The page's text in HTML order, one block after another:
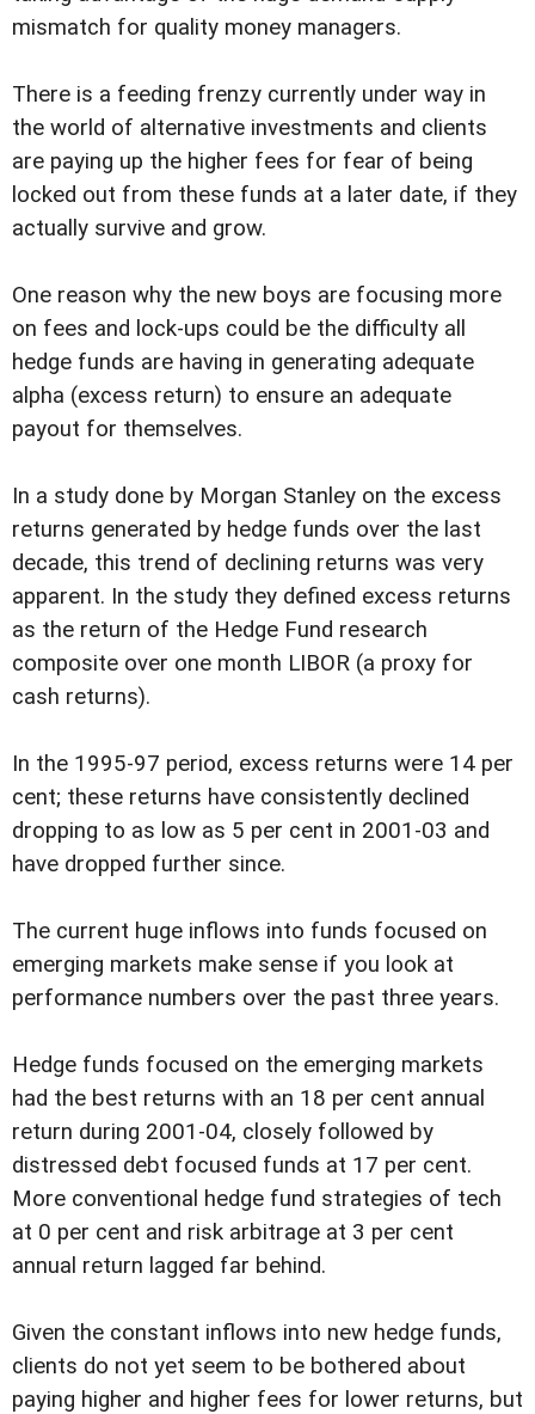
mismatch for quality money managers.
There is a feeding frenzy currently under way in
the world of alternative investments and clients
are paying up the higher fees for fear of being
locked out from these funds at a later date, if they
actually survive and grow.
One reason why the new boys are focusing more
on fees and lock-ups could be the difficulty all
hedge funds are having in generating adequate
alpha (excess return) to ensure an adequate
payout for themselves.
In a study done by Morgan Stanley on the excess
returns generated by hedge funds over the last
decade, this trend of declining returns was very
apparent. In the study they defined excess returns
as the return of the Hedge Fund research
composite over one month LIBOR (a proxy for
cash returns).
In the 1995-97 period, excess returns were 14 per
cent; these returns have consistently declined
dropping to as low as 5 per cent in 2001-03 and
have dropped further since.
The current huge inflows into funds focused on
emerging markets make sense if you look at
performance numbers over the past three years.
Hedge funds focused on the emerging markets
had the best returns with an 18 per cent annual
return during 2001-04, closely followed by
distressed debt focused funds at 17 per cent.
More conventional hedge fund strategies of tech
at 0 per cent and risk arbitrage at 3 per cent
annual return lagged far behind.
Given the constant inflows into new hedge funds,
clients do not yet seem to be bothered about
paying higher and higher fees for lower returns, but